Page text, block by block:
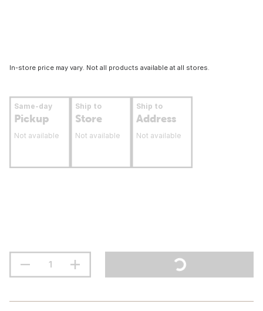
In-store price may vary. Not all products available at all stores.
Same-day
Pickup
Not available
Ship to
Store
Not available
Ship to
Address
Not available